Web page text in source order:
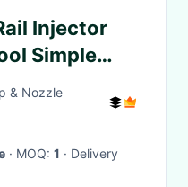
Injector
Simple
& Nozzle
· MOQ: 1 · Delivery